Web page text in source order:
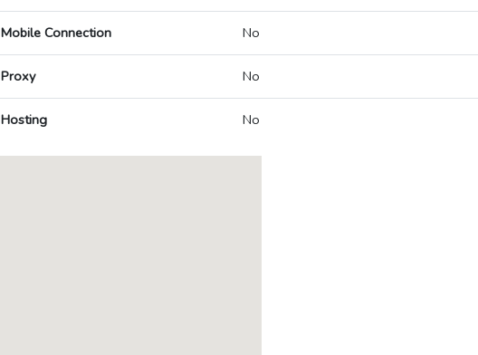
Mobile Connection No
Proxy No
Hosting No